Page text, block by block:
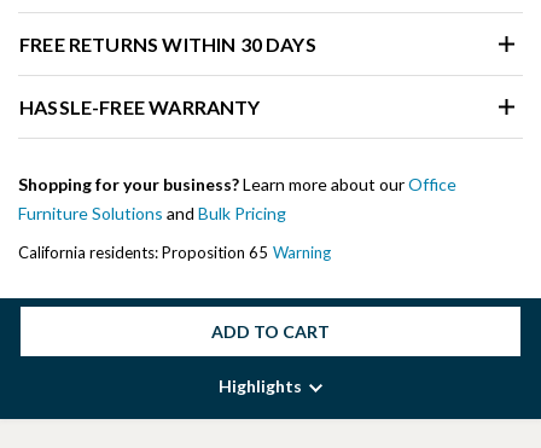
FREE RETURNS WITHIN 30 DAYS
HASSLE-FREE WARRANTY
Shopping for your business?Learn more about ourOffice
Furniture Solutions and Bulk Pricing
California residents: Proposition 65 Warning
ADD TO CART
Highlights